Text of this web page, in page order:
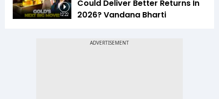
12:22
Could Deliver Better Returns In
2026? Vandana Bharti